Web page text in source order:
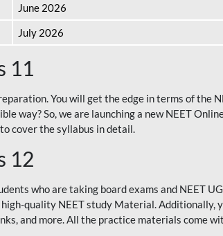
June 2026
July 2026
11
You will get the edge in terms of the
way? So, we are launching a new NEET
cover the syllabus in detail.
12
who are taking board exams and NEET
quality NEET study Material. Additionally,
and more. All the practice materials come